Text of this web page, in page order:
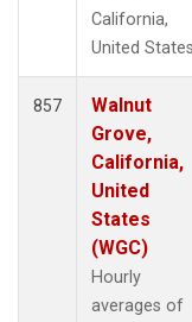
California,
United States
857
Walnut
Grove,
California,
United
States
(WGC)
Hourly
averages of